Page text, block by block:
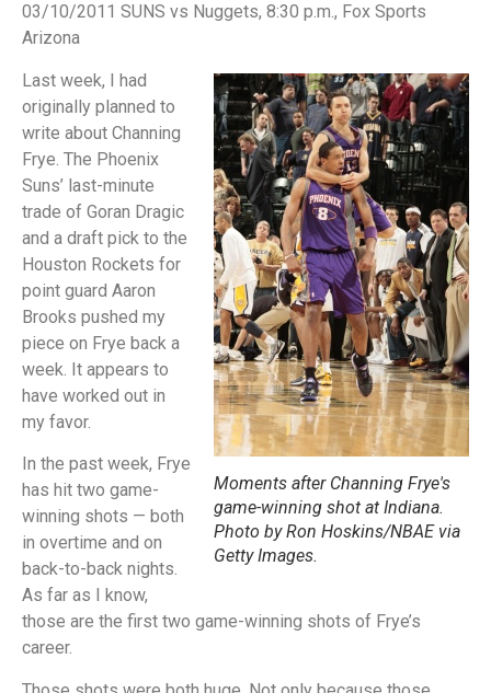
03/10/2011 SUNS vs Nuggets, 8:30 p.m., Fox Sports
Arizona
Moments after Channing Frye's
game-winning shot at Indiana.
Photo by Ron Hoskins/NBAE via
Getty Images.
Last week, I had
originally planned to
write about Channing
Frye. The Phoenix
Suns’ last-minute
trade of Goran Dragic
and a draft pick to the
Houston Rockets for
point guard Aaron
Brooks pushed my
piece on Frye back a
week. It appears to
have worked out in
my favor.
In the past week, Frye
has hit two game-
winning shots — both
in overtime and on
back-to-back nights.
As far as I know,
those are the first two game-winning shots of Frye’s
career.